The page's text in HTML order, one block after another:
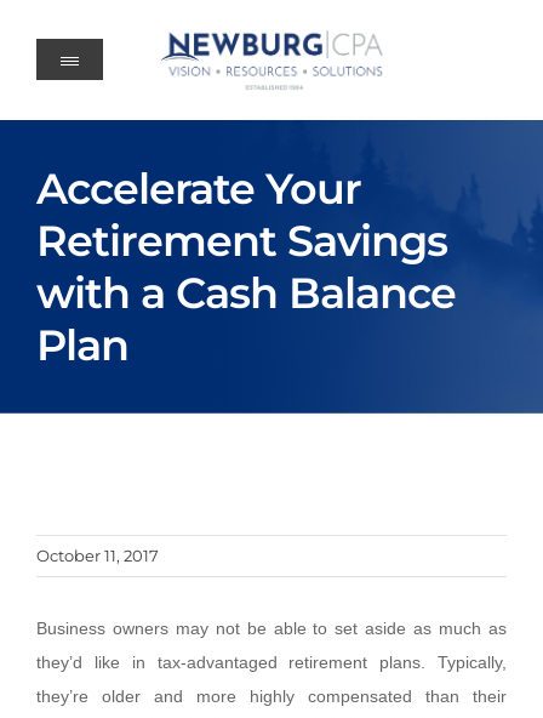
content
Accelerate Your
Retirement Savings
with a Cash Balance
Plan
October 11, 2017
Business owners may not be able to set aside as much as
they’d like in tax-advantaged retirement plans. Typically,
they’re older and more highly compensated than their